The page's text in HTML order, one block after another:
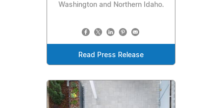
Washington and Northern Idaho.
Read Press Release